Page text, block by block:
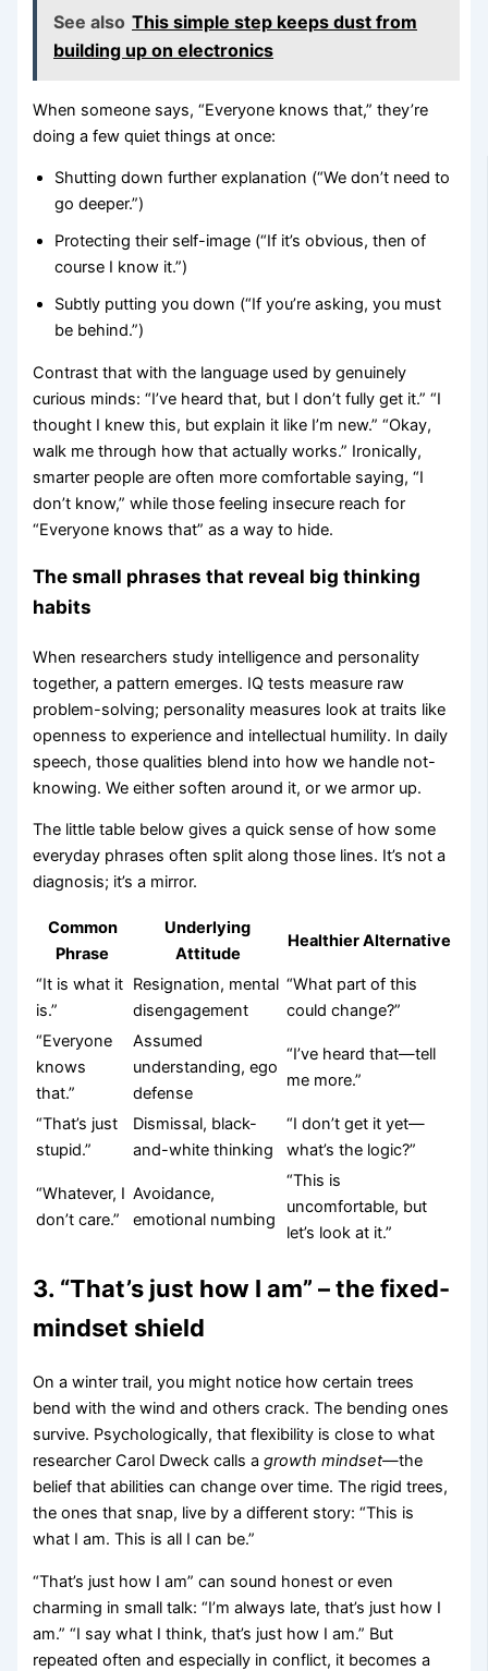
See also This simple step keeps dust from
building up on electronics
When someone says, “Everyone knows that,” they’re
doing a few quiet things at once:
Shutting down further explanation (“We don’t need to
go deeper.”)
Protecting their self-image (“If it’s obvious, then of
course I know it.”)
Subtly putting you down (“If you’re asking, you must
be behind.”)
Contrast that with the language used by genuinely
curious minds: “I’ve heard that, but I don’t fully get it.” “I
thought I knew this, but explain it like I’m new.” “Okay,
walk me through how that actually works.” Ironically,
smarter people are often more comfortable saying, “I
don’t know,” while those feeling insecure reach for
“Everyone knows that” as a way to hide.
The small phrases that reveal big thinking
habits
When researchers study intelligence and personality
together, a pattern emerges. IQ tests measure raw
problem-solving; personality measures look at traits like
openness to experience and intellectual humility. In daily
speech, those qualities blend into how we handle not-
knowing. We either soften around it, or we armor up.
The little table below gives a quick sense of how some
everyday phrases often split along those lines. It’s not a
diagnosis; it’s a mirror.
Common
Phrase
Underlying
Attitude
Healthier Alternative
“It is what it
is.”
Resignation, mental
disengagement
“What part of this
could change?”
“Everyone
knows
that.”
Assumed
understanding, ego
defense
“I’ve heard that—tell
me more.”
“That’s just
stupid.”
Dismissal, black-
and-white thinking
“I don’t get it yet—
what’s the logic?”
“Whatever, I
don’t care.”
Avoidance,
emotional numbing
“This is
uncomfortable, but
let’s look at it.”
3. “That’s just how I am” – the fixed-
mindset shield
On a winter trail, you might notice how certain trees
bend with the wind and others crack. The bending ones
survive. Psychologically, that flexibility is close to what
researcher Carol Dweck calls agrowth mindset—the
belief that abilities can change over time. The rigid trees,
the ones that snap, live by a different story: “This is
what I am. This is all I can be.”
“That’s just how I am” can sound honest or even
charming in small talk: “I’m always late, that’s just how I
am.” “I say what I think, that’s just how I am.” But
repeated often and especially in conflict, it becomes a